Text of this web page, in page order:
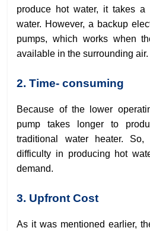
produce hot water, it takes
water. However, a backup
pumps, which works when
available in the surrounding air.
2. Time- consuming
Because of the lower
pump takes longer to
traditional water heater.
difficulty in producing hot
demand.
3. Upfront Cost
As it was mentioned earlier,